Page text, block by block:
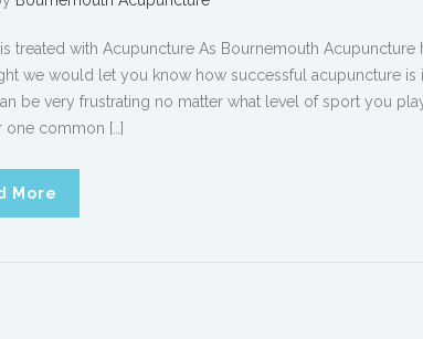
treated with Acupuncture As Bournemouth
we would let you know how successful acupuncture is
be very frustrating no matter what level of sport you
one common […]
More